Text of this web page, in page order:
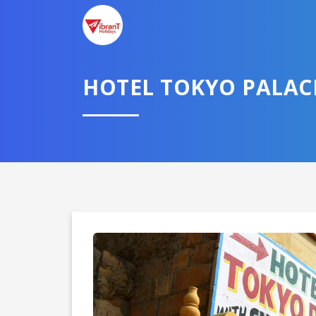
HOTEL TOKYO
TELL